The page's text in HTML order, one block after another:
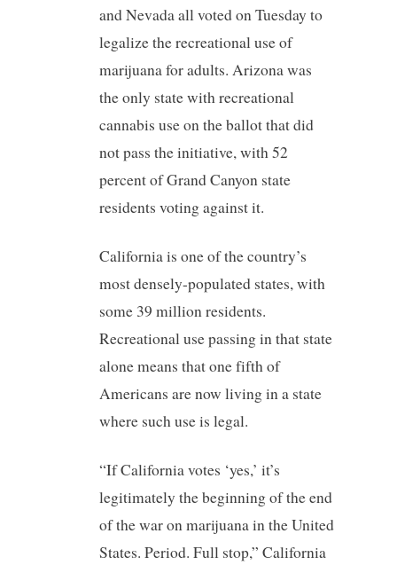
and Nevada all voted on Tuesday to
legalize the recreational use of
marijuana for adults. Arizona was
the only state with recreational
cannabis use on the ballot that did
not pass the initiative, with 52
percent of Grand Canyon state
residents voting against it.
California is one of the country’s
most densely-populated states, with
some 39 million residents.
Recreational use passing in that state
alone means that one fifth of
Americans are now living in a state
where such use is legal.
“If California votes ‘yes,’ it’s
legitimately the beginning of the end
of the war on marijuana in the United
States. Period. Full stop,” California